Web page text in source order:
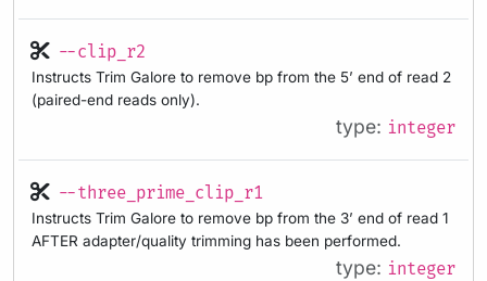
--clip_r2
Instructs Trim Galore to remove bp from the 5’ end of read 2
(paired-end reads only).
type: integer
--three_prime_clip_r1
Instructs Trim Galore to remove bp from the 3’ end of read 1
AFTER adapter/quality trimming has been performed.
type: integer